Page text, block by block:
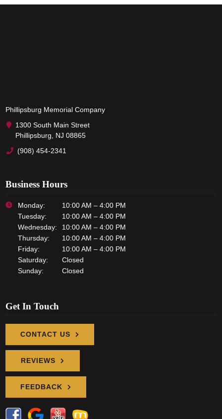
Phillipsburg Memorial Company
1300 South Main Street
Phillipsburg, NJ 08865
(908) 454-2341
Business Hours
Monday:
10:00 AM – 4:00 PM
Tuesday:
10:00 AM – 4:00 PM
Wednesday:
10:00 AM – 4:00 PM
Thursday:
10:00 AM – 4:00 PM
Friday:
10:00 AM – 4:00 PM
Saturday:
Closed
Sunday:
Closed
Get In Touch
CONTACT US
REVIEWS
FEEDBACK